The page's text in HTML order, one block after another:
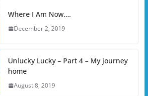
Where I Am Now….
December 2, 2019
Unlucky Lucky – Part 4 – My journey
home
August 8, 2019